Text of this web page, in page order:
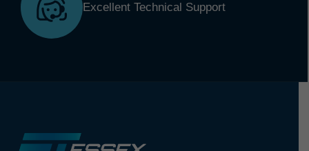
Excellent Technical Support